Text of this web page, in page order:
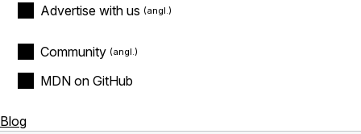
Advertise with us
Community
MDN on GitHub
Blog